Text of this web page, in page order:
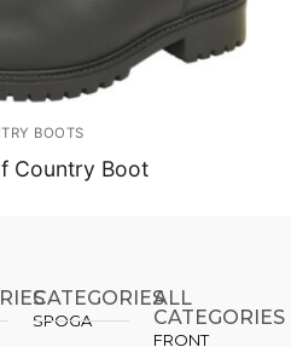
BOOTS
Country Boot
CATEGORIES​
SPOGA
ALL
CATEGORIES
FRONT